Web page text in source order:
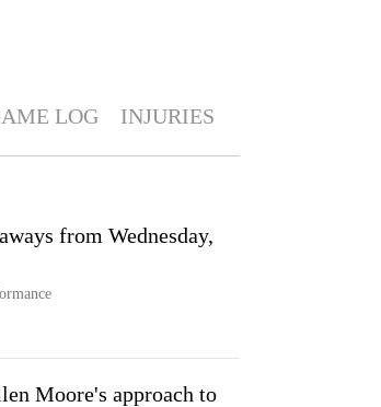
LOG INJURIES
from Wednesday,
Moore's approach to